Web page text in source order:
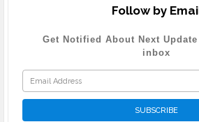
Follow by
Get Notified About Next
inbox